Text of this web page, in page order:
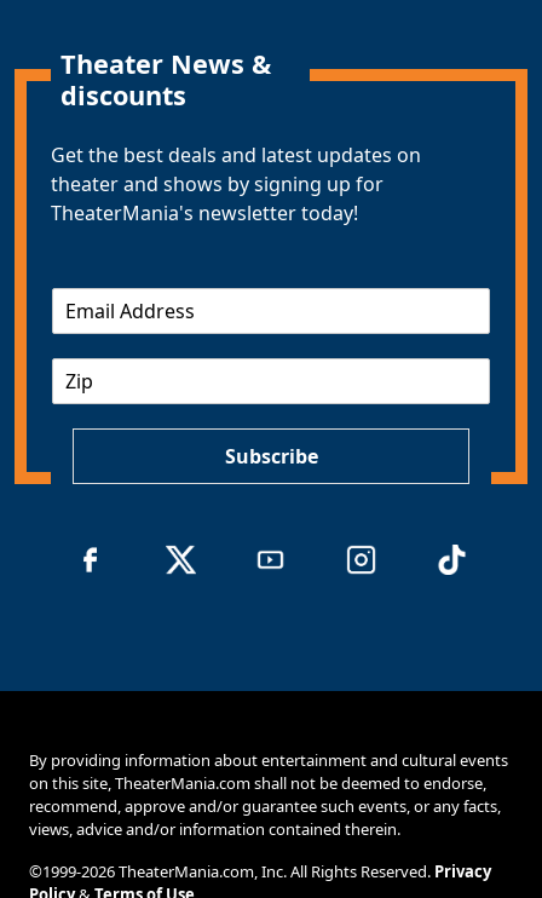
Theater News &
discounts
Get the best deals and latest updates on
theater and shows by signing up for
TheaterMania's newsletter today!
m
l
Subscribe
By providing information about entertainment and cultural events
on this site, TheaterMania.com shall not be deemed to endorse,
recommend, approve and/or guarantee such events, or any facts,
views, advice and/or information contained therein.
©1999-2026 TheaterMania.com, Inc. All Rights Reserved. Privacy